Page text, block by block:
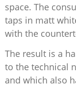
space. The
taps in matt
with the
The result is a
to the technical
and which also